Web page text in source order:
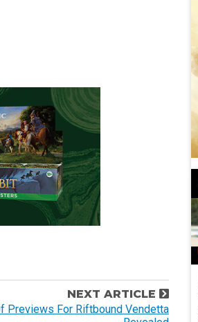
NEXT ARTICLE
Previews For Riftbound Vendetta